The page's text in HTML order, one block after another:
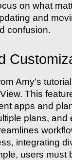
on what
and
confusion.
Amy’s
This
apps and
plans, and
integrating
users must